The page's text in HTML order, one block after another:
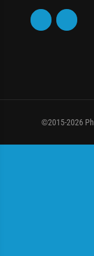
©2015-2026